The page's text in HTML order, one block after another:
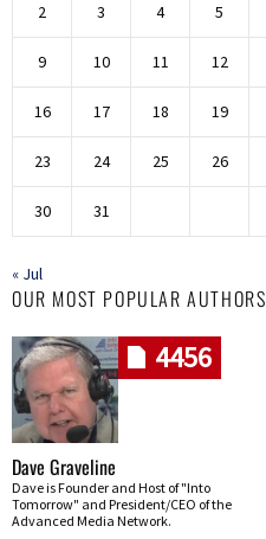
2 3 4 5
9 10 11 12
16 17 18 19
23 24 25 26
30 31
« Jul
OUR MOST POPULAR AUTHORS
4456
Dave Graveline
Dave is Founder and Host of "Into
Tomorrow" and President/CEO of the
Advanced Media Network.